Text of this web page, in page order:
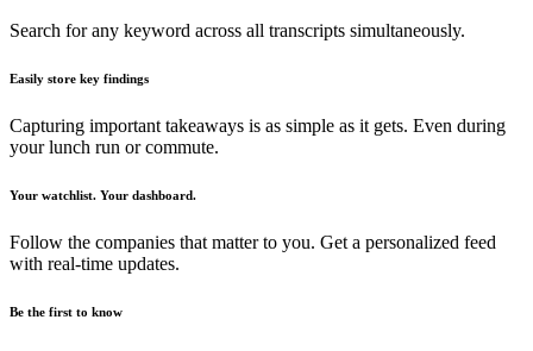
Search for any keyword across all transcripts simultaneously.
Easily store key findings
Capturing important takeaways is as simple as it gets. Even during
your lunch run or commute.
Your watchlist. Your dashboard.
Follow the companies that matter to you. Get a personalized feed
with real-time updates.
Be the first to know